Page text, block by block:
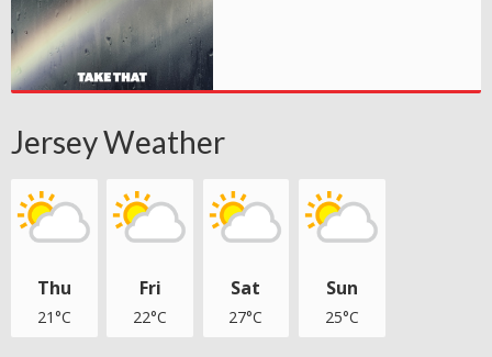
Jersey Weather
Thu
21°C
Fri
22°C
Sat
27°C
Sun
25°C